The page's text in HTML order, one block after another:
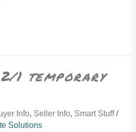
1 temporary
Info, Seller Info, Smart Stuff/
Solutions